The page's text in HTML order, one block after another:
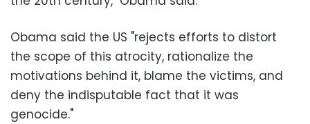
Obama said the US "rejects efforts to distort
the scope of this atrocity, rationalize the
motivations behind it, blame the victims, and
deny the indisputable fact that it was
genocide."